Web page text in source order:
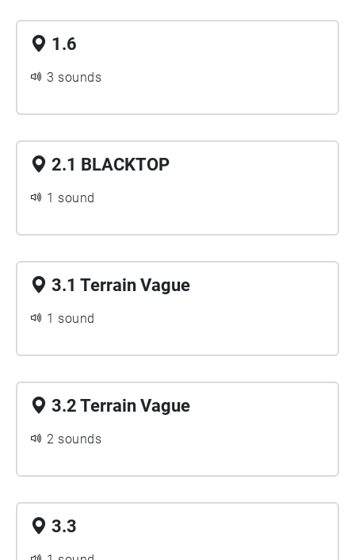
1.6
3 sounds
2.1 BLACKTOP
1 sound
3.1 Terrain Vague
1 sound
3.2 Terrain Vague
2 sounds
3.3